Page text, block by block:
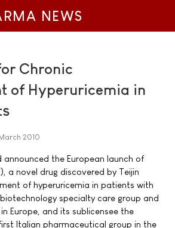
NEWS
Chronic
of Hyperuricemia in
2010
announced the European launch of
a novel drug discovered by Teijin
of hyperuricemia in patients with
specialty care group and
Europe, and its sublicensee the
Italian pharmaceutical group in the